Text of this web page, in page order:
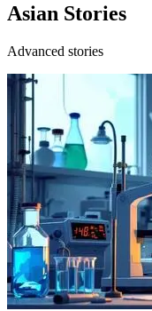
Asian Stories
Advanced stories